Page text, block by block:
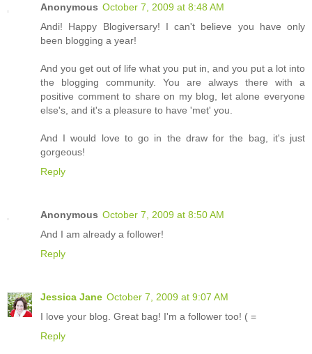
Anonymous October 7, 2009 at 8:48 AM
Andi! Happy Blogiversary! I can't believe you have only
been blogging a year!
And you get out of life what you put in, and you put a lot into
the blogging community. You are always there with a
positive comment to share on my blog, let alone everyone
else's, and it's a pleasure to have 'met' you.
And I would love to go in the draw for the bag, it's just
gorgeous!
Reply
Anonymous October 7, 2009 at 8:50 AM
And I am already a follower!
Reply
Jessica Jane October 7, 2009 at 9:07 AM
I love your blog. Great bag! I'm a follower too! ( =
Reply